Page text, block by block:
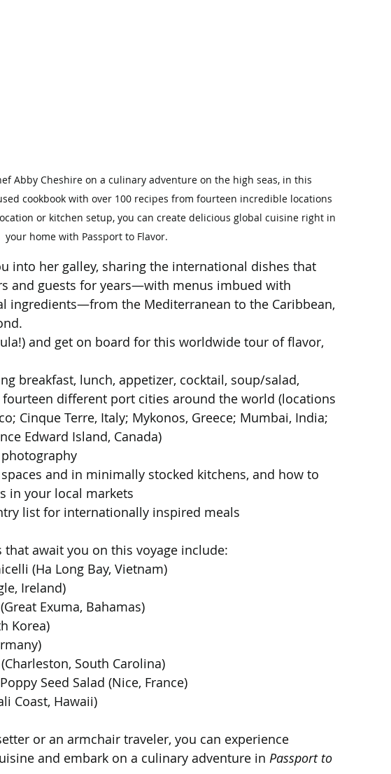
Abby Cheshire on a culinary adventure on the high seas, in this
cookbook with over 100 recipes from fourteen incredible locations
or kitchen setup, you can create delicious global cuisine right in
your home with Passport to Flavor.
into her galley, sharing the international dishes that
and guests for years—with menus imbued with
ingredients—from the Mediterranean to the Caribbean,
and get on board for this worldwide tour of flavor,
breakfast, lunch, appetizer, cocktail, soup/salad,
different port cities around the world (locations
Cinque Terre, Italy; Mykonos, Greece; Mumbai, India;
Edward Island, Canada)
and in minimally stocked kitchens, and how to
in your local markets
list for internationally inspired meals
await you on this voyage include:
(Ha Long Bay, Vietnam)
Ireland)
Exuma, Bahamas)
Korea)
South Carolina)
Seed Salad (Nice, France)
Coast, Hawaii)
or an armchair traveler, you can experience
and embark on a culinary adventure in Passport to